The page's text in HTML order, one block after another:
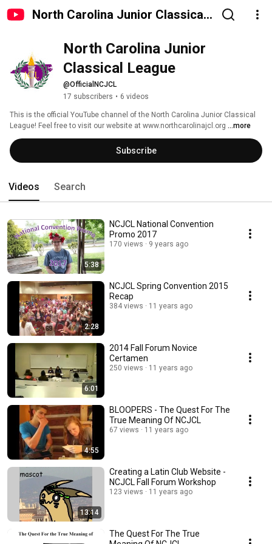
North Carolina Junior Classical
North Carolina Junior
Classical League
@OfficialNCJCL
17 subscribers • 6 videos
This is the official YouTube channel of the North Carolina Junior Classical
League! Feel free to visit our website at www.northcarolinajcl.org ...more
Subscribe
Videos Search
5:38
NCJCL National Convention
Promo 2017
170 views 9 years ago
2:28
NCJCL Spring Convention 2015
Recap
384 views 11 years ago
6:01
2014 Fall Forum Novice
Certamen
250 views 11 years ago
4:55
BLOOPERS - The Quest For The
True Meaning Of NCJCL
67 views 11 years ago
13:14
Creating a Latin Club Website -
NCJCL Fall Forum Workshop
123 views 11 years ago
The Quest For The True